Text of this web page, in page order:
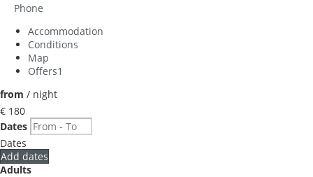
Phone
Accommodation
Conditions
Map
Offers1
from / night
€ 180
Dates
Dates
Add dates
Adults